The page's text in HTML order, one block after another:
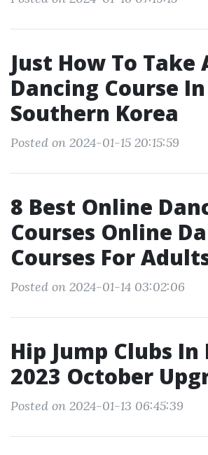
Just How To Take
Dancing Course
Southern Korea
Posted on 2024-01-15 20:15:59
8 Best Online
Courses Online
Courses For
Posted on 2024-01-14 03:02:06
Hip Jump Clubs
2023 October
Posted on 2024-01-13 06:45:39